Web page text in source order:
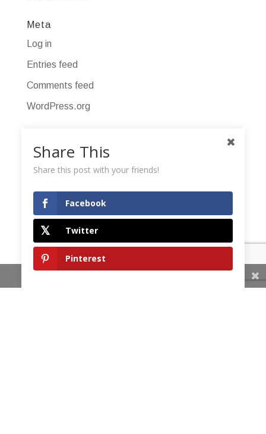
Meta
Log in
Entries feed
Comments feed
WordPress.org
Share This
Share this post with your friends!
Facebook
Twitter
Pinterest